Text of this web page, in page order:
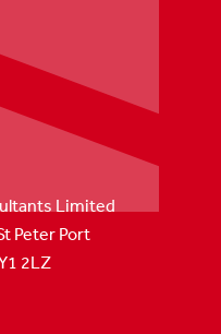
Limited
Peter Port
2LZ